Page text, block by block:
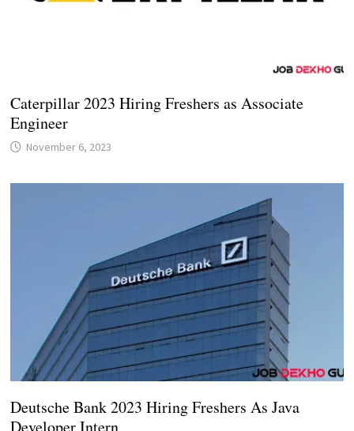
Caterpillar 2023 Hiring Freshers as Associate
Engineer
November 6, 2023
Deutsche Bank 2023 Hiring Freshers As Java